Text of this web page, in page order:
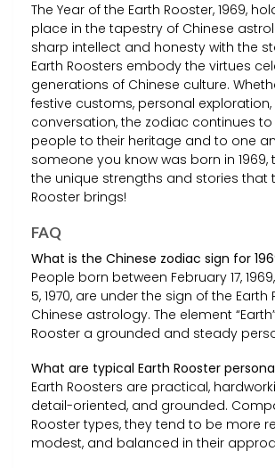
The Year of the Earth Rooster, 1969,
place in the tapestry of Chinese
sharp intellect and honesty with the
Earth Roosters embody the virtues
generations of Chinese culture.
festive customs, personal
conversation, the zodiac continues
people to their heritage and to one
someone you know was born in 1969,
the unique strengths and stories that
Rooster brings!
FAQ
What is the Chinese zodiac sign for
People born between February 17,
5, 1970, are under the sign of the Earth
Chinese astrology. The element
Rooster a grounded and steady
What are typical Earth Rooster
Earth Roosters are practical,
detail-oriented, and grounded.
Rooster types, they tend to be more
modest, and balanced in their